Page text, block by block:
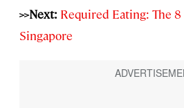
>>Next: Required Eating: The
Singapore